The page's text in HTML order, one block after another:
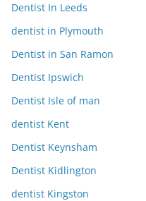
Dentist In Leeds
dentist in Plymouth
Dentist in San Ramon
Dentist Ipswich
Dentist Isle of man
dentist Kent
Dentist Keynsham
Dentist Kidlington
dentist Kingston